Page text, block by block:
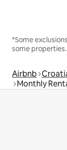
*Some
some properties.
Airbnb
Monthly